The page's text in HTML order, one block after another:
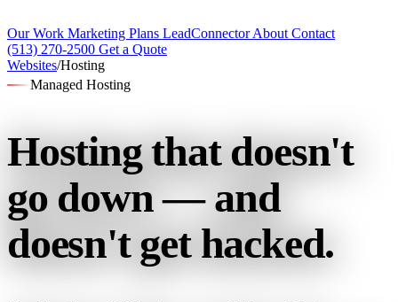
Our Work Marketing Plans LeadConnectorAbout Contact
(513) 270-2500 Get a Quote
Websites/Hosting
Managed Hosting
Hosting thatdoesn't
go down — and
doesn't get hacked.